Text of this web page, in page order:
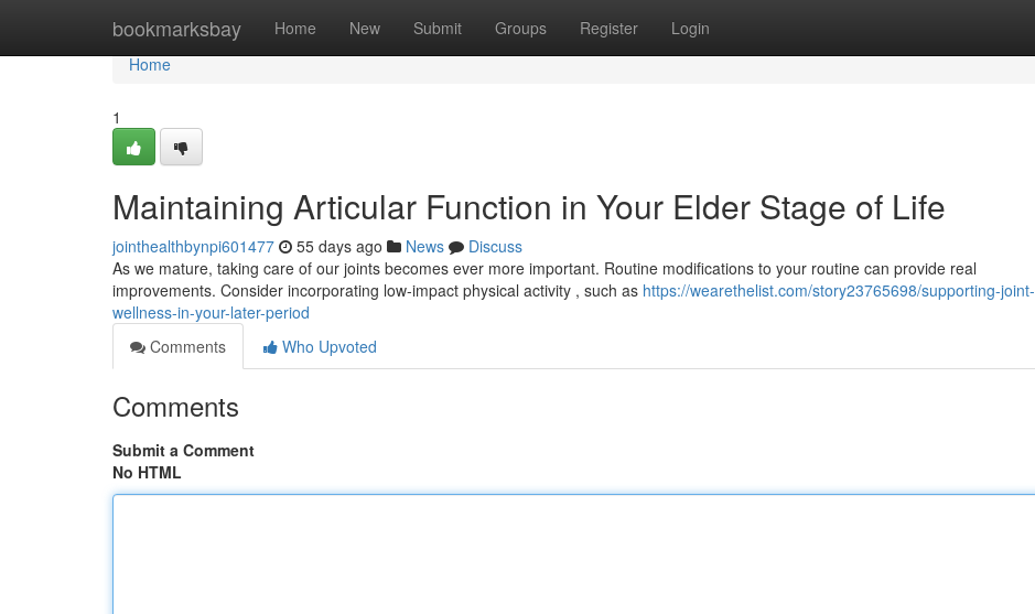
bookmarksbay Home New Submit Groups Register Login
Home
Home
1
Maintaining Articular Function in Your Elder Stage of Life
jointhealthbynpi601477 55 days ago News
Discuss
As we mature, taking care of our joints becomes ever more important. Routine modifications to your routine can provide real
improvements. Consider incorporating low-impact physical activity , such as https://wearethelist.com/story23765698/supporting-joint-
wellness-in-your-later-period
Comments
Who Upvoted
Comments
Submit a Comment
No HTML